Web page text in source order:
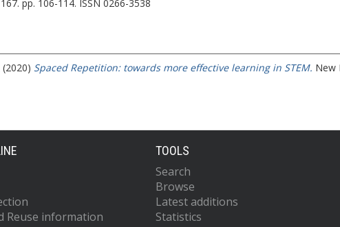
pp. 106-114. ISSN 0266-3538
(2020) Spaced Repetition: towards more effective learning in STEM. New
Reuse information
TOOLS
Search
Browse
Latest additions
Statistics